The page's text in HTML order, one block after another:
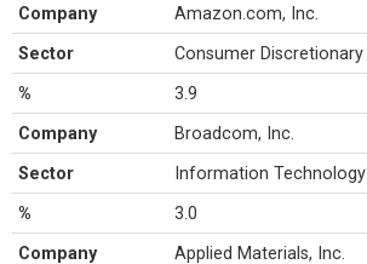
Company Amazon.com, Inc.
Sector Consumer Discretionary
% 3.9
Company Broadcom, Inc.
Sector Information Technology
% 3.0
Company Applied Materials, Inc.